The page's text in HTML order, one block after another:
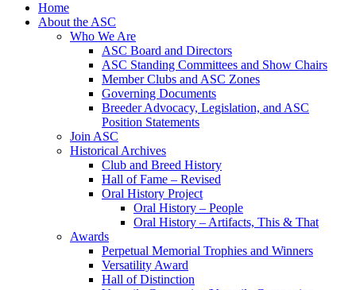
Home
About the ASC
Who We Are
ASC Board and Directors
ASC Standing Committees and Show Chairs
Member Clubs and ASC Zones
Governing Documents
Breeder Advocacy, Legislation, and ASC
Position Statements
Join ASC
Historical Archives
Club and Breed History
Hall of Fame – Revised
Oral History Project
Oral History – People
Oral History – Artifacts, This & That
Awards
Perpetual Memorial Trophies and Winners
Versatility Award
Hall of Distinction